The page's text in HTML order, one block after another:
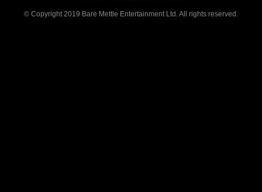
© Copyright 2019 Bare Mettle Entertainment Ltd. All rights reserved.